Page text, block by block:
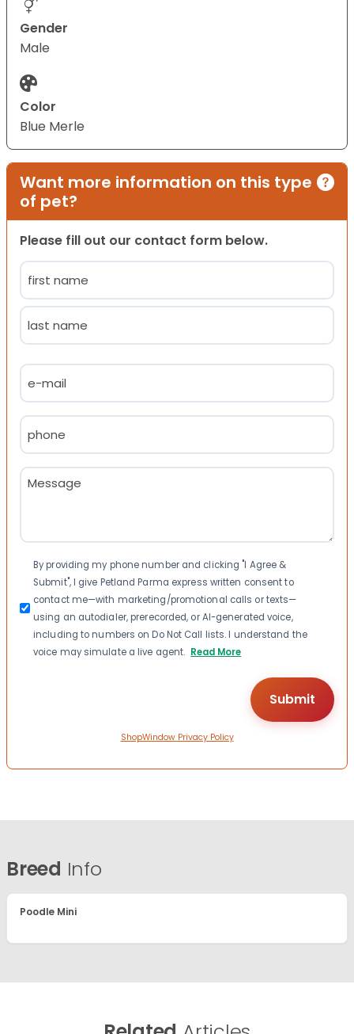
Gender
Male
Color
Blue Merle
Want more information on this type
of pet?
Please fill out our contact form below.
Name
(Required)
First
Email
(Required)
Phone
(Required)
Message
(Required)
Consent
By providing my phone number and clicking "I Agree &
Submit", I give Petland Parma express written consent to
contact me—with marketing/promotional calls or texts—
using an autodialer, prerecorded, or AI-generated voice,
including to numbers on Do Not Call lists. I understand the
voice may simulate a live agent. Read More
ShopWindow Privacy Policy
Breed Info
Poodle Mini